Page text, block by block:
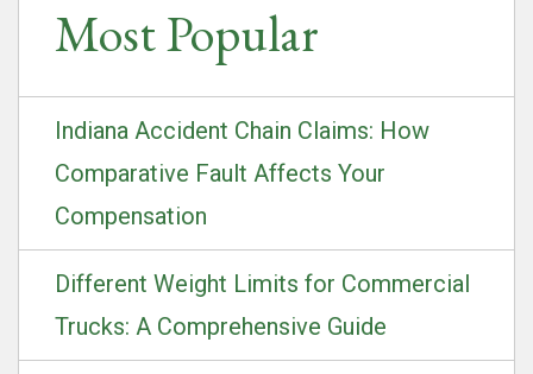
Most Popular
Indiana Accident Chain Claims: How
Comparative Fault Affects Your
Compensation
Different Weight Limits for Commercial
Trucks: A Comprehensive Guide